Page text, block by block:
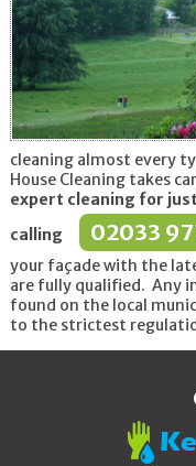
cleaning almost every
House Cleaning takes
expert cleaning for
calling
02033
your façade with the
are fully qualified. Any
found on the local
to the strictest